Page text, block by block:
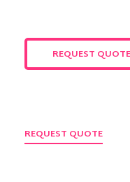
REQUEST QUOTE
REQUEST QUOTE